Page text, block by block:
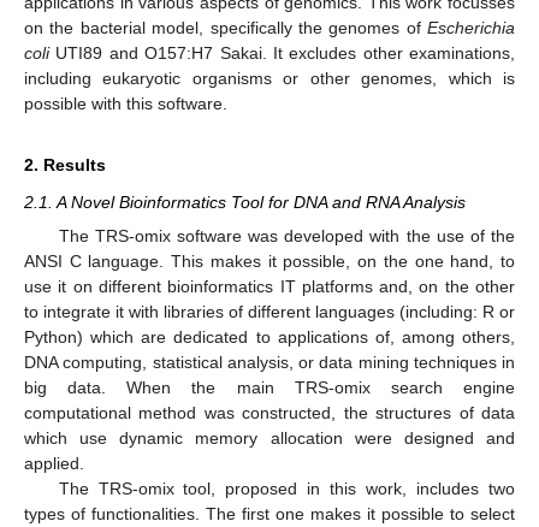
on the bacterial model, specifically the genomes of Escherichia
coliUTI89 and O157:H7 Sakai. It excludes other examinations,
including eukaryotic organisms or other genomes, which is
possible with this software.
2. Results
2.1. A Novel Bioinformatics Tool for DNA and RNA Analysis
The TRS-omix software was developed with the use of the
ANSI C language. This makes it possible, on the one hand, to
use it on different bioinformatics IT platforms and, on the other
to integrate it with libraries of different languages (including: R or
Python) which are dedicated to applications of, among others,
DNA computing, statistical analysis, or data mining techniques in
big data. When the main TRS-omix search engine
computational method was constructed, the structures of data
which use dynamic memory allocation were designed and
applied.
The TRS-omix tool, proposed in this work, includes two
types of functionalities. The first one makes it possible to select